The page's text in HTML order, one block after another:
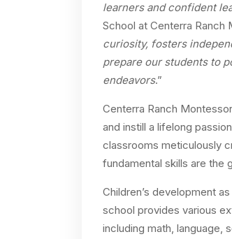
learners and confident
School at Centerra Ranch
curiosity, fosters
prepare our students to
endeavors.”
Centerra Ranch
and instill a lifelong
classrooms meticulously
fundamental skills are the
Children’s development
school provides various
including math, language,